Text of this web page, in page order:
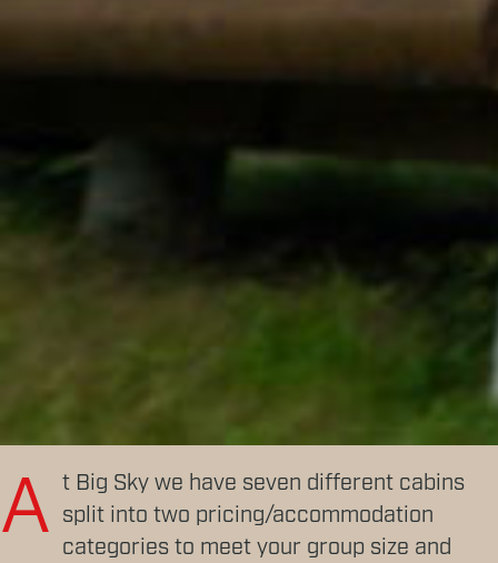
A t Big Sky we have seven different cabins
split into two pricing/accommodation
categories to meet your group size and